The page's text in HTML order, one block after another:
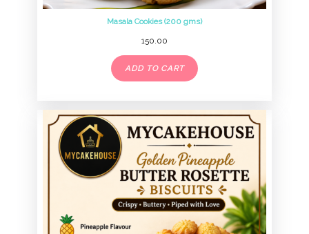
Masala Cookies (200 gms)
150.00
ADD TO CART